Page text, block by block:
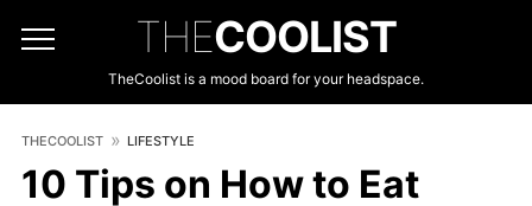
THECOOLIST
TheCoolist is a mood board for your headspace.
THECOOLIST LIFESTYLE
10 Tips on How to Eat